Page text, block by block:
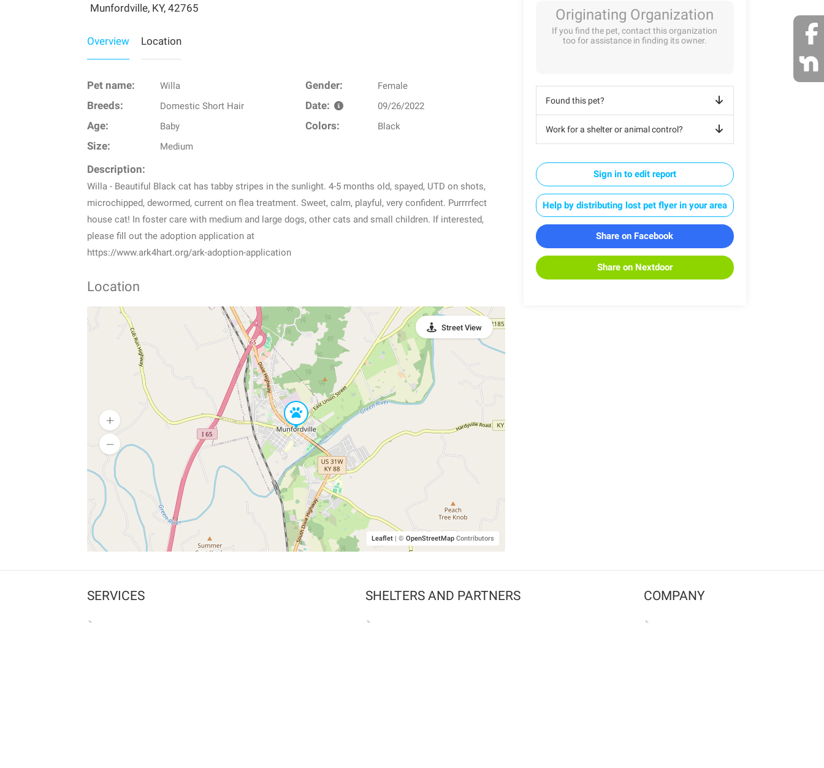
Munfordville, KY, 42765
Overview Location
Pet name: Willa Gender: Female
Breeds: Domestic Short Hair Date: 09/26/2022
Age: Baby Colors: Black
Size: Medium
Description:
Willa - Beautiful Black cat has tabby stripes in the sunlight. 4-5 months old, spayed, UTD on shots,
microchipped, dewormed, current on flea treatment. Sweet, calm, playful, very confident. Purrrrfect
house cat! In foster care with medium and large dogs, other cats and small children. If interested,
please fill out the adoption application at
https://www.ark4hart.org/ark-adoption-application
Location
Leaflet © OpenStreetMapContributors
Street View
Originating Organization
If you find the pet, contact this organization
too for assistance in finding its owner.
Found this pet?
Work for a shelter or animal control?
Sign in to edit report
Help by distributing lost pet flyer in your area
Share on Facebook
Share on Nextdoor
SERVICES SHELTERS AND PARTNERS COMPANY